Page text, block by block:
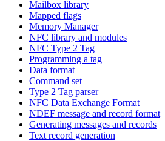
Mailbox library
Mapped flags
Memory Manager
NFC library and modules
NFC Type 2 Tag
Programming a tag
Data format
Command set
Type 2 Tag parser
NFC Data Exchange Format
NDEF message and record format
Generating messages and records
Text record generation